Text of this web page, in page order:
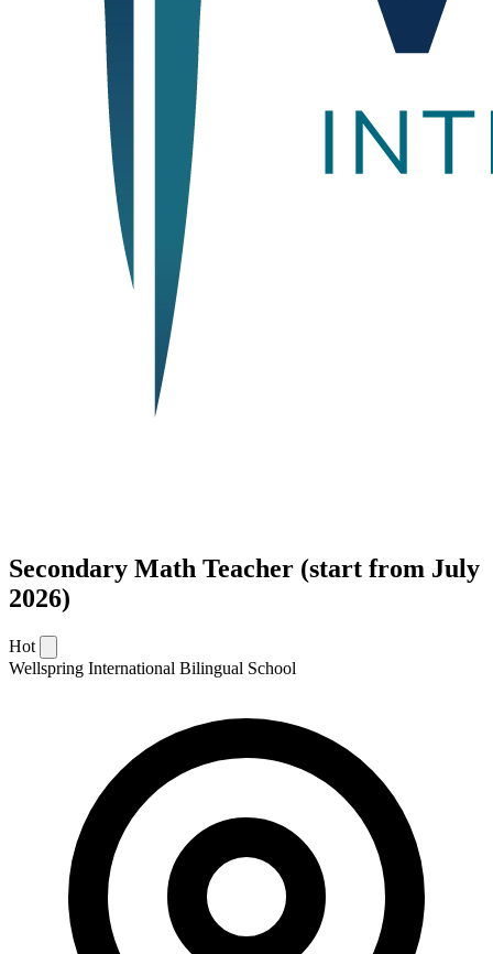
Secondary Math Teacher (start from July
2026)
Hot
Wellspring International Bilingual School